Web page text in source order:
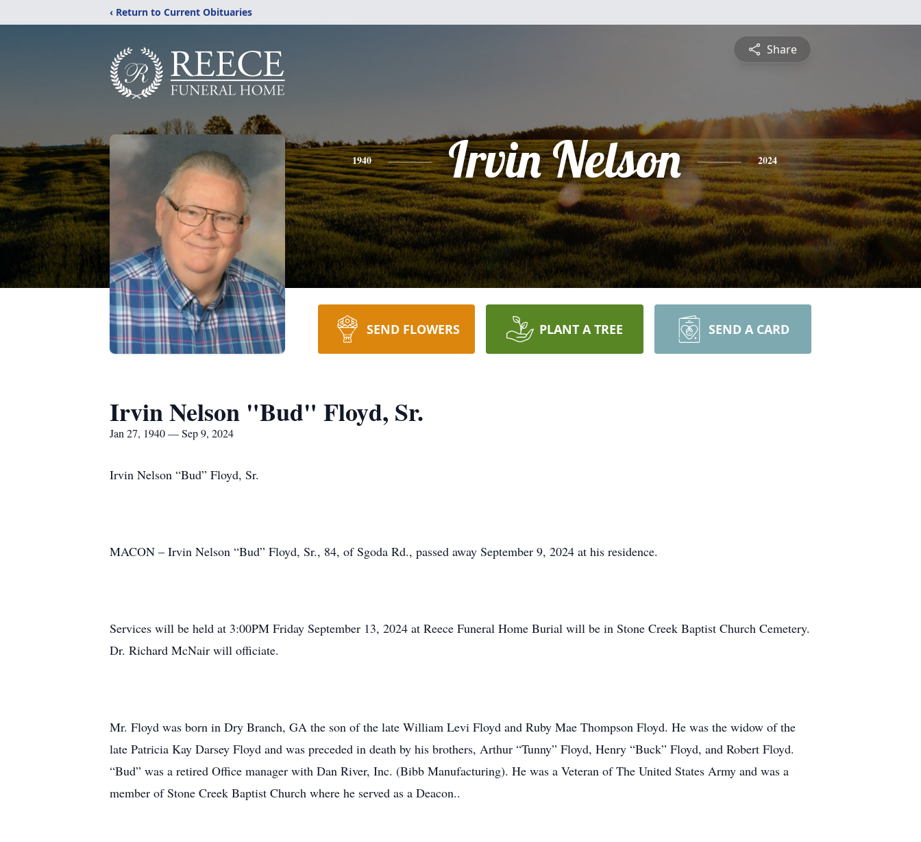
‹ Return to Current Obituaries
Share
1940 Irvin Nelson 2024
SEND FLOWERS PLANT A TREE SEND A CARD
Irvin Nelson "Bud" Floyd, Sr.
Jan 27, 1940 — Sep 9, 2024
Irvin Nelson “Bud” Floyd, Sr.
MACON – Irvin Nelson “Bud” Floyd, Sr., 84, of Sgoda Rd., passed away September 9, 2024 at his residence.
Services will be held at 3:00PM Friday September 13, 2024 at Reece Funeral Home Burial will be in Stone Creek Baptist Church Cemetery.
Dr. Richard McNair will officiate.
Mr. Floyd was born in Dry Branch, GA the son of the late William Levi Floyd and Ruby Mae Thompson Floyd. He was the widow of the
late Patricia Kay Darsey Floyd and was preceded in death by his brothers, Arthur “Tunny” Floyd, Henry “Buck” Floyd, and Robert Floyd.
“Bud” was a retired Office manager with Dan River, Inc. (Bibb Manufacturing). He was a Veteran of The United States Army and was a
member of Stone Creek Baptist Church where he served as a Deacon..